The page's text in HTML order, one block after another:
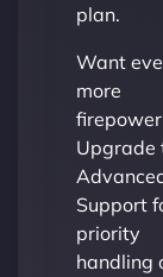
plan.
Want
more
Upgrade
Support
priority
handling